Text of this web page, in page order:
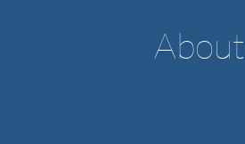
About